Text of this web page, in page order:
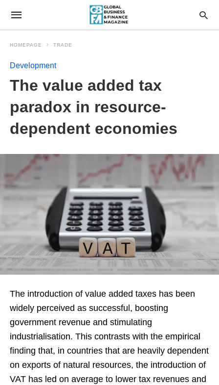
HOMEPAGE TRADE
Development
The value added tax
paradox in resource-
dependent economies
The introduction of value added taxes has been
widely perceived as successful, boosting
government revenue and stimulating
industrialisation. This contrasts with the empirical
finding that, in countries that are heavily dependent
on exports of natural resources, the introduction of
VAT has led on average to lower tax revenues and